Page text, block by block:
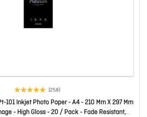
(258)
101 Inkjet Photo Paper - A4 - 210 Mm X 297 Mm
- High Gloss - 20 / Pack - Fade Resistant,